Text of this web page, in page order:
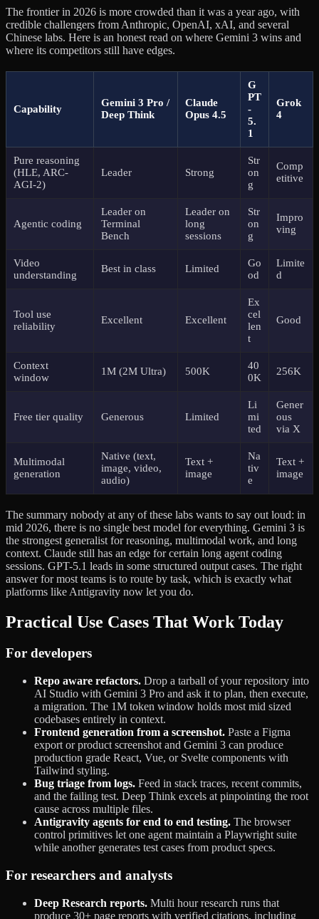
The frontier in 2026 is more crowded than it was a year ago, with
credible challengers from Anthropic, OpenAI, xAI, and several
Chinese labs. Here is an honest read on where Gemini 3 wins and
where its competitors still have edges.
Capability
Gemini 3 Pro /
Deep Think
Claude
Opus 4.5
G
PT
-
5.
1
Grok
4
Pure reasoning
(HLE, ARC-
AGI-2)
Leader Strong
Str
on
g
Comp
etitive
Agentic coding
Leader on
Terminal
Bench
Leader on
long
sessions
Str
on
g
Impro
ving
Video
understanding
Best in class Limited
Go
od
Limite
d
Tool use
reliability
Excellent Excellent
Ex
cel
len
t
Good
Context
window
1M (2M Ultra) 500K
40
0K
256K
Free tier quality Generous Limited
Li
mi
ted
Gener
ous
via X
Multimodal
generation
Native (text,
image, video,
audio)
Text +
image
Na
tiv
e
Text +
image
The summary nobody at any of these labs wants to say out loud: in
mid 2026, there is no single best model for everything. Gemini 3 is
the strongest generalist for reasoning, multimodal work, and long
context. Claude still has an edge for certain long agent coding
sessions. GPT-5.1 leads in some structured output cases. The right
answer for most teams is to route by task, which is exactly what
platforms like Antigravity now let you do.
Practical Use Cases That Work Today
For developers
Repo aware refactors. Drop a tarball of your repository into
AI Studio with Gemini 3 Pro and ask it to plan, then execute,
a migration. The 1M token window holds most mid sized
codebases entirely in context.
Frontend generation from a screenshot. Paste a Figma
export or product screenshot and Gemini 3 can produce
production grade React, Vue, or Svelte components with
Tailwind styling.
Bug triage from logs. Feed in stack traces, recent commits,
and the failing test. Deep Think excels at pinpointing the root
cause across multiple files.
Antigravity agents for end to end testing. The browser
control primitives let one agent maintain a Playwright suite
while another generates test cases from product specs.
For researchers and analysts
Deep Research reports. Multi hour research runs that
produce 30+ page reports with verified citations, including